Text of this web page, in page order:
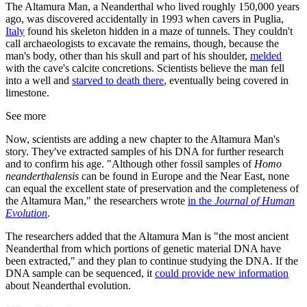
The Altamura Man, a Neanderthal who lived roughly 150,000 years
ago, was discovered accidentally in 1993 when cavers in Puglia,
Italy found his skeleton hidden in a maze of tunnels. They couldn't
call archaeologists to excavate the remains, though, because the
man's body, other than his skull and part of his shoulder, melded
with the cave's calcite concretions. Scientists believe the man fell
into a well and starved to death there, eventually being covered in
limestone.
See more
Now, scientists are adding a new chapter to the Altamura Man's
story. They've extracted samples of his DNA for further research
and to confirm his age. "Although other fossil samples of Homo
neanderthalensis can be found in Europe and the Near East, none
can equal the excellent state of preservation and the completeness of
the Altamura Man," the researchers wrote in the Journal of Human
Evolution.
The researchers added that the Altamura Man is "the most ancient
Neanderthal from which portions of genetic material DNA have
been extracted," and they plan to continue studying the DNA. If the
DNA sample can be sequenced, it could provide new information
about Neanderthal evolution.